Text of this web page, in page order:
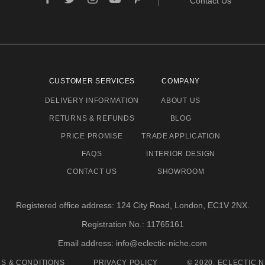
CUSTOMER SERVICES
DELIVERY INFORMATION
RETURNS & REFUNDS
PRICE PROMISE
FAQS
CONTACT US
COMPANY
ABOUT US
BLOG
TRADE APPLICATION
INTERIOR DESIGN
SHOWROOM
Registered office address: 124 City Road, London, EC1V 2NX.
Registration No.: 11765161
Email address: info@eclectic-niche.com
& CONDITIONS PRIVACY POLICY © 2020, ECLECTIC